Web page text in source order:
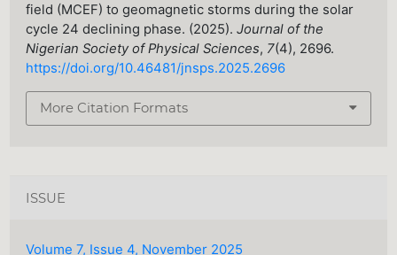
field (MCEF) to geomagnetic storms during the solar
cycle 24 declining phase. (2025).Journal of the
Nigerian Society of Physical Sciences, 7(4), 2696.
https://doi.org/10.46481/jnsps.2025.2696
More Citation Formats
ISSUE
Volume 7, Issue 4, November 2025